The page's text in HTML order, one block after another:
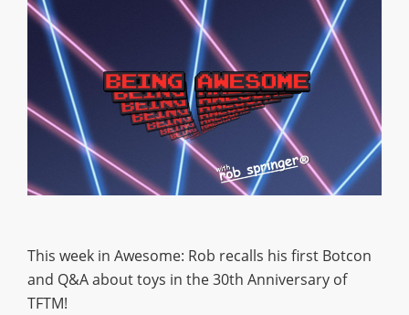
This week in Awesome: Rob recalls his first Botcon
and Q&A about toys in the 30th Anniversary of
TFTM!